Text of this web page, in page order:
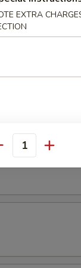
Roll
(4pcs)
(7pcs)
EXTRA